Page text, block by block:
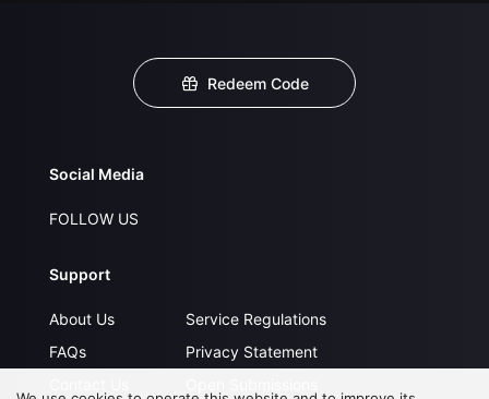
Redeem Code
Social Media
FOLLOW US
Support
About Us
FAQs
Service Regulations
Privacy Statement